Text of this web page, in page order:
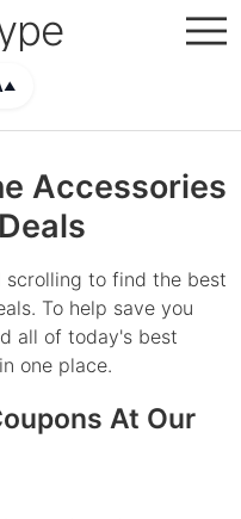
▲
Accessories
scrolling to find the best
To help save you
all of today's best
one place.
At Our